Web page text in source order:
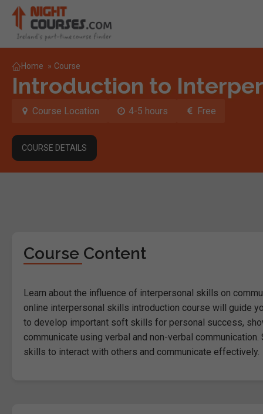
Home » Course
Introduction to
Course Location 4-5 hours Free
COURSE DETAILS
Course Content
Learn about the influence of interpersonal skills on
online interpersonal skills introduction course will guide
to develop important soft skills for personal success,
communicate using verbal and non-verbal
skills to interact with others and communicate effectively.